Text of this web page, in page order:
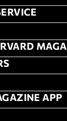
SERVICE
APP